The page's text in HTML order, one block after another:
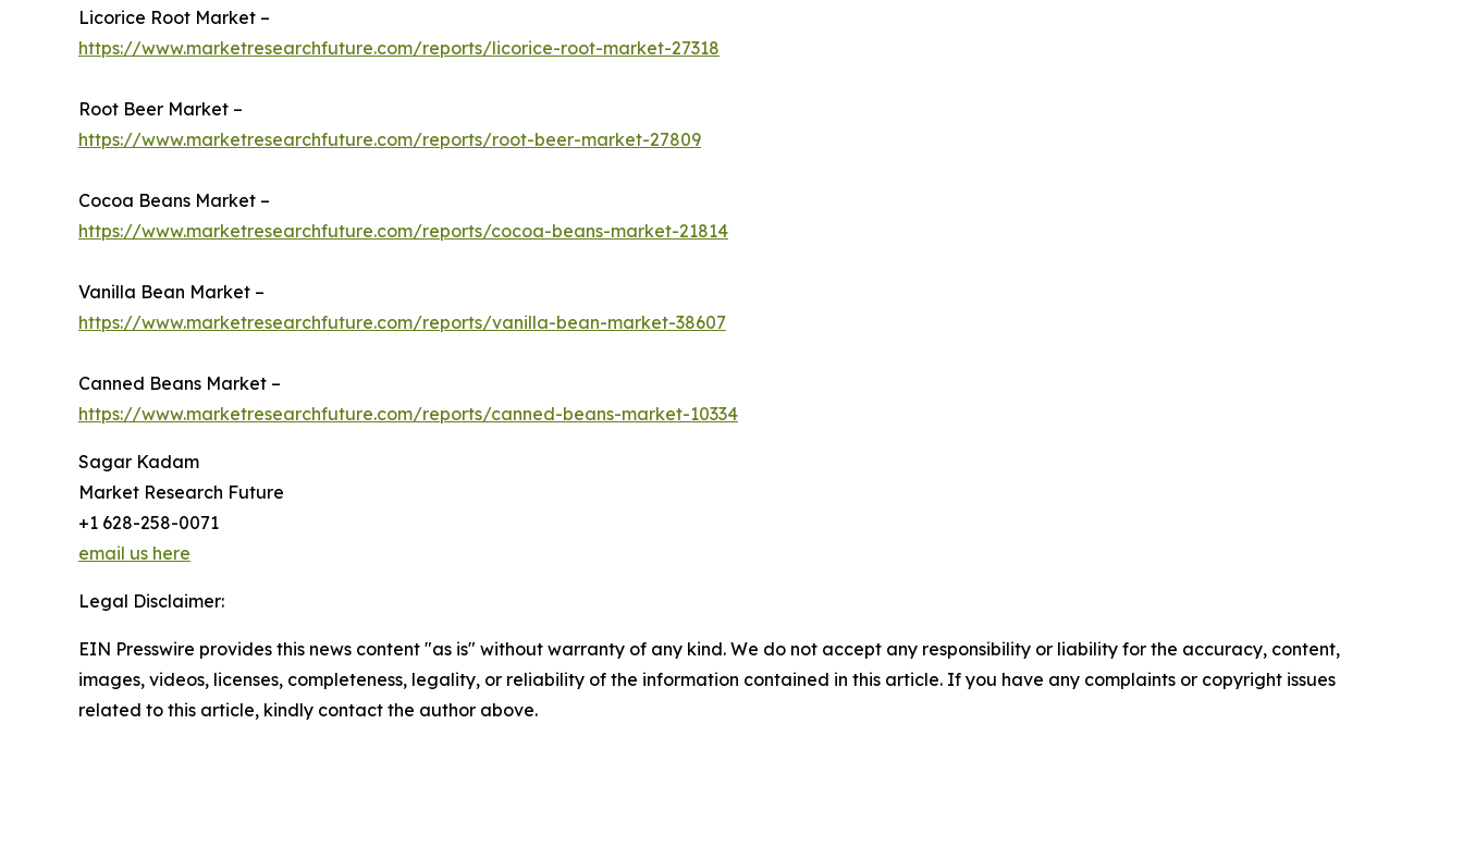
Licorice Root Market –
https://www.marketresearchfuture.com/reports/licorice-root-market-27318
Root Beer Market –
https://www.marketresearchfuture.com/reports/root-beer-market-27809
Cocoa Beans Market –
https://www.marketresearchfuture.com/reports/cocoa-beans-market-21814
Vanilla Bean Market –
https://www.marketresearchfuture.com/reports/vanilla-bean-market-38607
Canned Beans Market –
https://www.marketresearchfuture.com/reports/canned-beans-market-10334
Sagar Kadam
Market Research Future
+1 628-258-0071
email us here
Legal Disclaimer:
EIN Presswire provides this news content "as is" without warranty of any kind. We do not accept any responsibility or liability for the accuracy, content,
images, videos, licenses, completeness, legality, or reliability of the information contained in this article. If you have any complaints or copyright issues
related to this article, kindly contact the author above.